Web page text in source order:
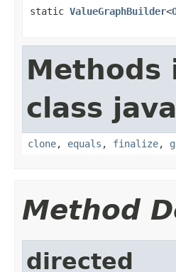
static ValueGraphBuilder<
Methods
class
clone, equals , finalize,
Method
directed